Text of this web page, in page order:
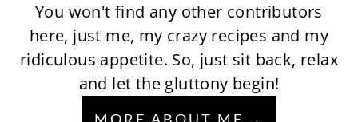
You won't find any other contributors
here, just me, my crazy recipes and my
ridiculous appetite. So, just sit back, relax
and let the gluttony begin!